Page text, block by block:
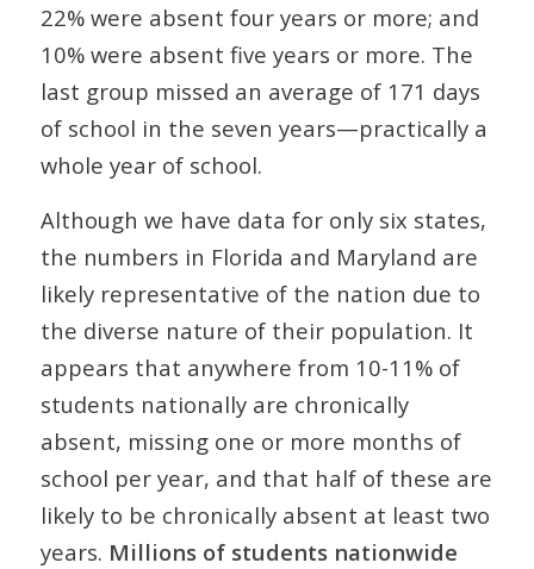
22% were absent four years or more; and
10% were absent five years or more. The
last group missed an average of 171 days
of school in the seven years—practically a
whole year of school.
Although we have data for only six states,
the numbers in Florida and Maryland are
likely representative of the nation due to
the diverse nature of their population. It
appears that anywhere from 10-11% of
students nationally are chronically
absent, missing one or more months of
school per year, and that half of these are
likely to be chronically absent at least two
years. Millions of students nationwide